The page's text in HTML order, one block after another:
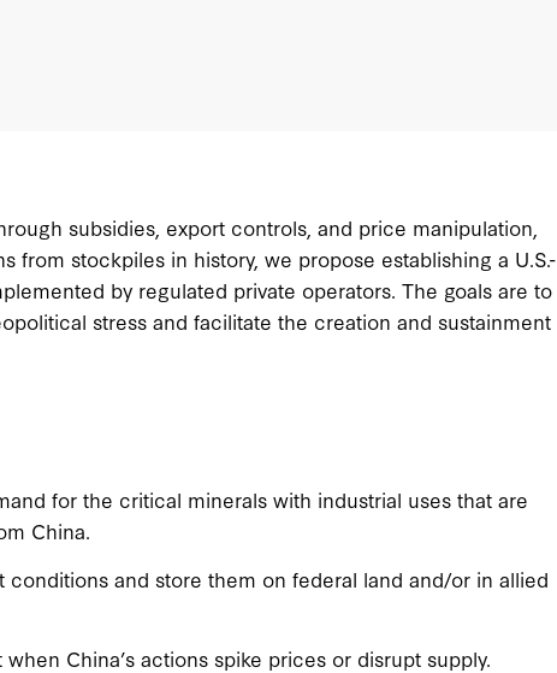
subsidies, export controls, and price manipulation,
from stockpiles in history, we propose establishing a U.S.-
by regulated private operators. The goals are to
stress and facilitate the creation and sustainment
for the critical minerals with industrial uses that are
China.
and store them on federal land and/or in allied
China’s actions spike prices or disrupt supply.